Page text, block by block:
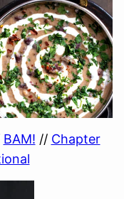
BAM! // Chapter